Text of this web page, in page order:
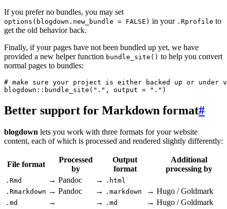
If you prefer no bundles, you may set
options(blogdown.new_bundle = FALSE) in your .Rprofile to
get the old behavior back.
Finally, if your pages have not been bundled up yet, we have
provided a new helper function bundle_site() to help you convert
normal pages to bundles:
# make sure your project is either backed up or under
blogdown::bundle_site(".", output = ".")
Better support for Markdown format#
blogdown lets you work with three formats for your website
content, each of which is processed and rendered slightly differently:
File format
Processed
by
Output
format
Additional
processing by
.Rmd → Pandoc →
.html
.Rmarkdown → Pandoc → .markdown → Hugo / Goldmark
.md → → .md → Hugo / Goldmark